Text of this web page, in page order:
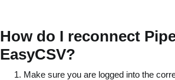
How do I reconnect
EasyCSV?
Make sure you are logged into the